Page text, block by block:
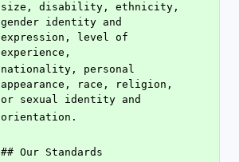
size, disability, ethnicity,
gender identity and
expression, level of
experience,
nationality, personal
appearance, race, religion,
or sexual identity and
orientation.
## Our Standards